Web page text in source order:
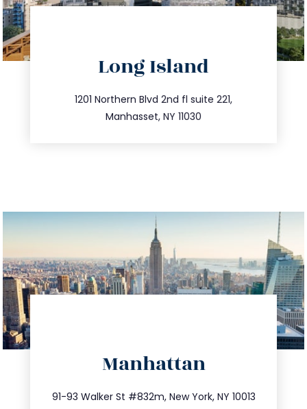
Long Island
1201 Northern Blvd 2nd fl suite 221,
Manhasset, NY 11030
516.693.9363
info@trustsandestate.com
Manhattan
91-93 Walker St #832m, New York, NY 10013
212.404.7681
info@trustsandestate.com